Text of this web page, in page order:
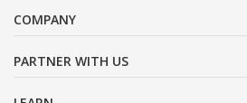
COMPANY
PARTNER WITH US